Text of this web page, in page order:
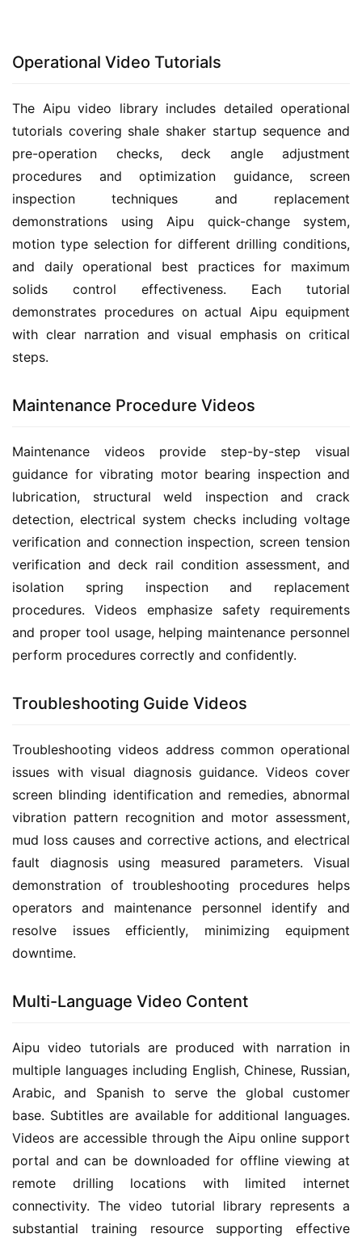
Operational Video Tutorials
The Aipu video library includes detailed operational
tutorials covering shale shaker startup sequence and
pre-operation checks, deck angle adjustment
procedures and optimization guidance, screen
inspection techniques and replacement
demonstrations using Aipu quick-change system,
motion type selection for different drilling conditions,
and daily operational best practices for maximum
solids control effectiveness. Each tutorial
demonstrates procedures on actual Aipu equipment
with clear narration and visual emphasis on critical
steps.
Maintenance Procedure Videos
Maintenance videos provide step-by-step visual
guidance for vibrating motor bearing inspection and
lubrication, structural weld inspection and crack
detection, electrical system checks including voltage
verification and connection inspection, screen tension
verification and deck rail condition assessment, and
isolation spring inspection and replacement
procedures. Videos emphasize safety requirements
and proper tool usage, helping maintenance personnel
perform procedures correctly and confidently.
Troubleshooting Guide Videos
Troubleshooting videos address common operational
issues with visual diagnosis guidance. Videos cover
screen blinding identification and remedies, abnormal
vibration pattern recognition and motor assessment,
mud loss causes and corrective actions, and electrical
fault diagnosis using measured parameters. Visual
demonstration of troubleshooting procedures helps
operators and maintenance personnel identify and
resolve issues efficiently, minimizing equipment
downtime.
Multi-Language Video Content
Aipu video tutorials are produced with narration in
multiple languages including English, Chinese, Russian,
Arabic, and Spanish to serve the global customer
base. Subtitles are available for additional languages.
Videos are accessible through the Aipu online support
portal and can be downloaded for offline viewing at
remote drilling locations with limited internet
connectivity. The video tutorial library represents a
substantial training resource supporting effective